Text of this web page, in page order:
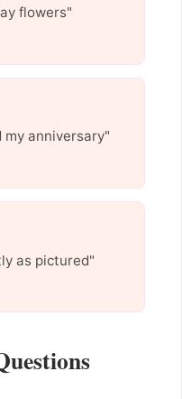
flowers"
my anniversary"
as pictured"